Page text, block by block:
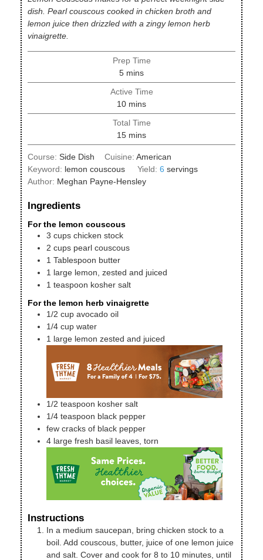
dish. Pearl couscous cooked in chicken broth and
lemon juice then drizzled with a zingy lemon herb
vinaigrette.
Prep Time
5minutes
mins
Active Time
10minutes
mins
Total Time
15minutes
mins
Course: Side Dish Cuisine: American
Keyword: lemon couscous Yield: 6 servings
Author: Meghan Payne-Hensley
Ingredients
For the lemon couscous
3 cups chicken stock
2 cups pearl couscous
1 Tablespoon butter
1 large lemon, zested and juiced
1 teaspoon kosher salt
For the lemon herb vinaigrette
1/2 cup avocado oil
1/4 cup water
1 large lemon zested and juiced
1/2 teaspoon kosher salt
1/4 teaspoon black pepper
few cracks of black pepper
4 large fresh basil leaves, torn
Instructions
In a medium saucepan, bring chicken stock to a
boil. Add couscous, butter, juice of one lemon juice
and salt. Cover and cook for 8 to 10 minutes, until